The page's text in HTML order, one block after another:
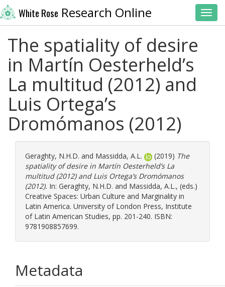
White Rose Research Online
The spatiality of desire
in Martín Oesterheld’s
La multitud (2012) and
Luis Ortega’s
Dromómanos (2012)
Geraghty, N.H.D. and Massidda, A.L. (2019) The
spatiality of desire in Martín Oesterheld’s La
multitud (2012) and Luis Ortega’s Dromómanos
(2012). In: Geraghty, N.H.D. and Massidda, A.L., (eds.)
Creative Spaces: Urban Culture and Marginality in
Latin America. University of London Press, Institute
of Latin American Studies, pp. 201-240. ISBN:
9781908857699.
Metadata